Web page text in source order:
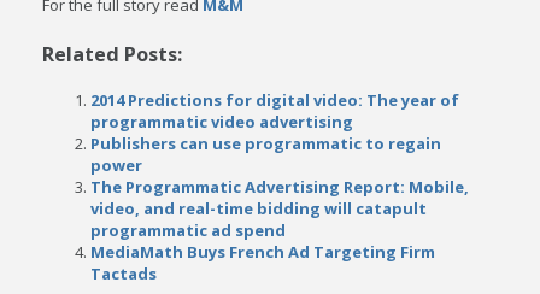
For the full story read M&M
Related Posts:
2014 Predictions for digital video: The year of
programmatic video advertising
Publishers can use programmatic to regain
power
The Programmatic Advertising Report: Mobile,
video, and real-time bidding will catapult
programmatic ad spend
MediaMath Buys French Ad Targeting Firm
Tactads